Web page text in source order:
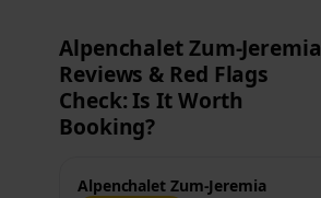
Alpenchalet Zum-Jeremia
Reviews & Red Flags
Check: Is It Worth
Booking?
Alpenchalet Zum-Jeremia